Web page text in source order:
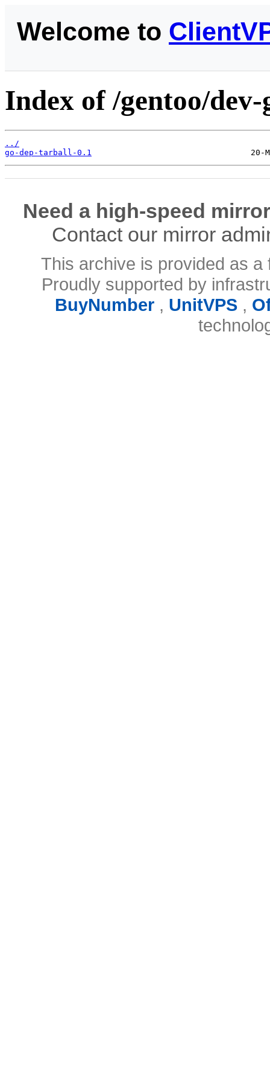
Welcome to
Index of /gentoo/
../
go-dep-tarball-0.1
Need a high-speed
Contact our mirror
This archive is provided as
Proudly supported by
BuyNumber, UnitVPS,